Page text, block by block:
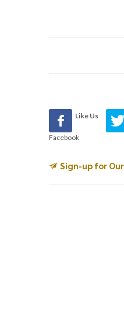
Like Us
Facebook
Sign-up for